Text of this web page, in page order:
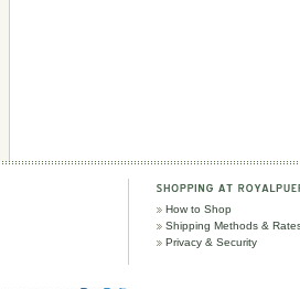
How to Shop
Shipping Methods &
Privacy & Security